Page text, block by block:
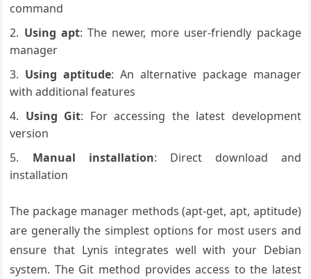
command
Using apt: The newer, more user-friendly package
manager
Using aptitude: An alternative package manager
with additional features
Using Git: For accessing the latest development
version
Manual installation: Direct download and
installation
The package manager methods (apt-get, apt, aptitude)
are generally the simplest options for most users and
ensure that Lynis integrates well with your Debian
system. The Git method provides access to the latest